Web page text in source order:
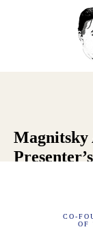
Magnitsky
CO-
OF